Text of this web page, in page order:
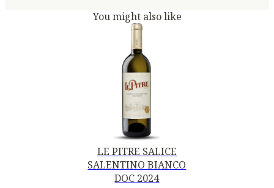
You might also like
LE PITRE SALICE
SALENTINO BIANCO
DOC 2024